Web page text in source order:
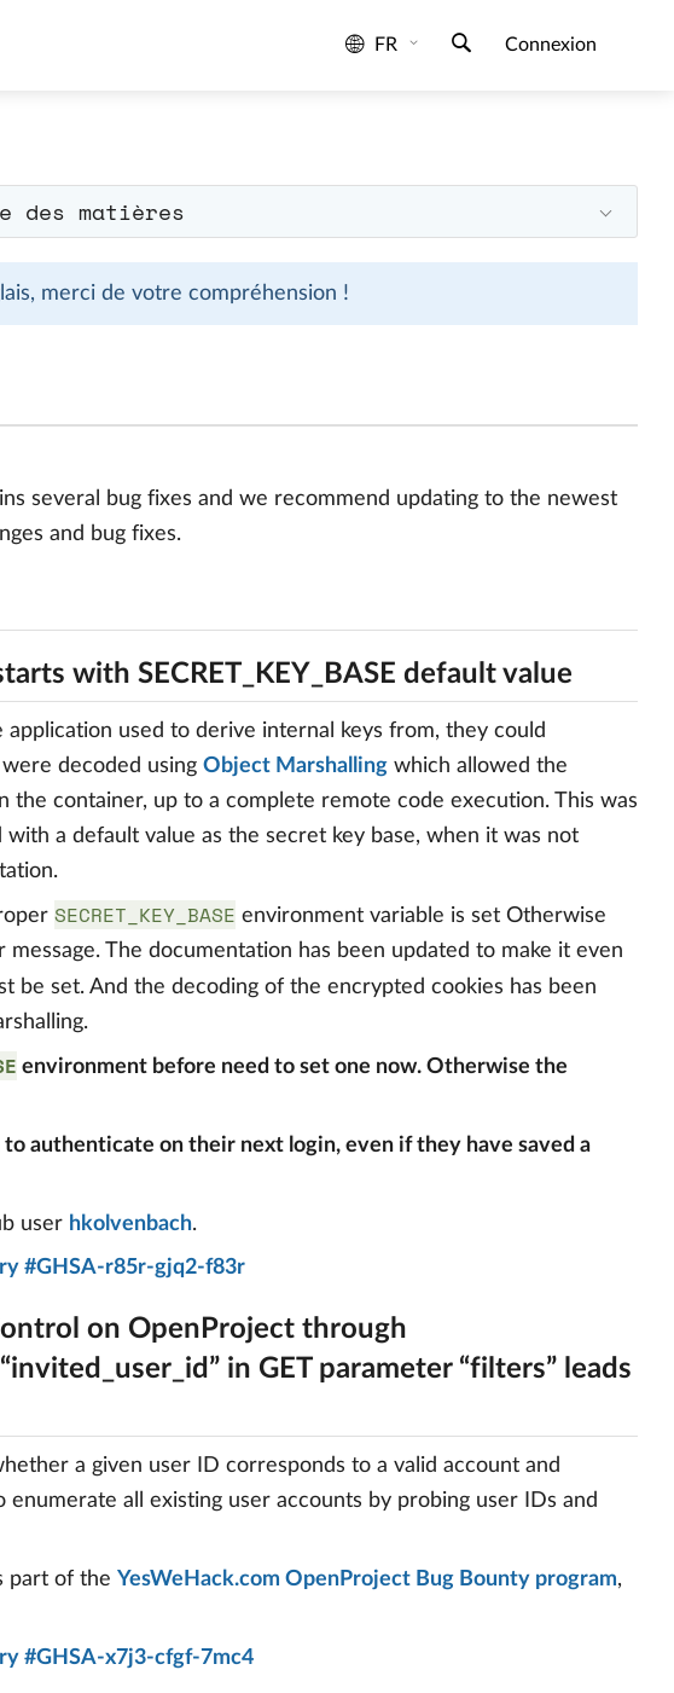
FR Connexion
des matières
merci de votre compréhension !
several bug fixes and we recommend updating to the newest
and bug fixes.
with SECRET_KEY_BASE default value
used to derive internal keys from, they could
decoded using Object Marshalling which allowed the
container, up to a complete remote code execution. This was
a default value as the secret key base, when it was not
SECRET_KEY_BASE environment variable is set Otherwise
The documentation has been updated to make it even
be set. And the decoding of the encrypted cookies has been
environment before need to set one now. Otherwise the
authenticate on their next login, even if they have saved a
user hkolvenbach.
#GHSA-r85r-gjq2-f83r
on OpenProject through
in GET parameter “filters” leads
a given user ID corresponds to a valid account and
all existing user accounts by probing user IDs and
part of the YesWeHack.com OpenProject Bug Bounty program,
#GHSA-x7j3-cfgf-7mc4